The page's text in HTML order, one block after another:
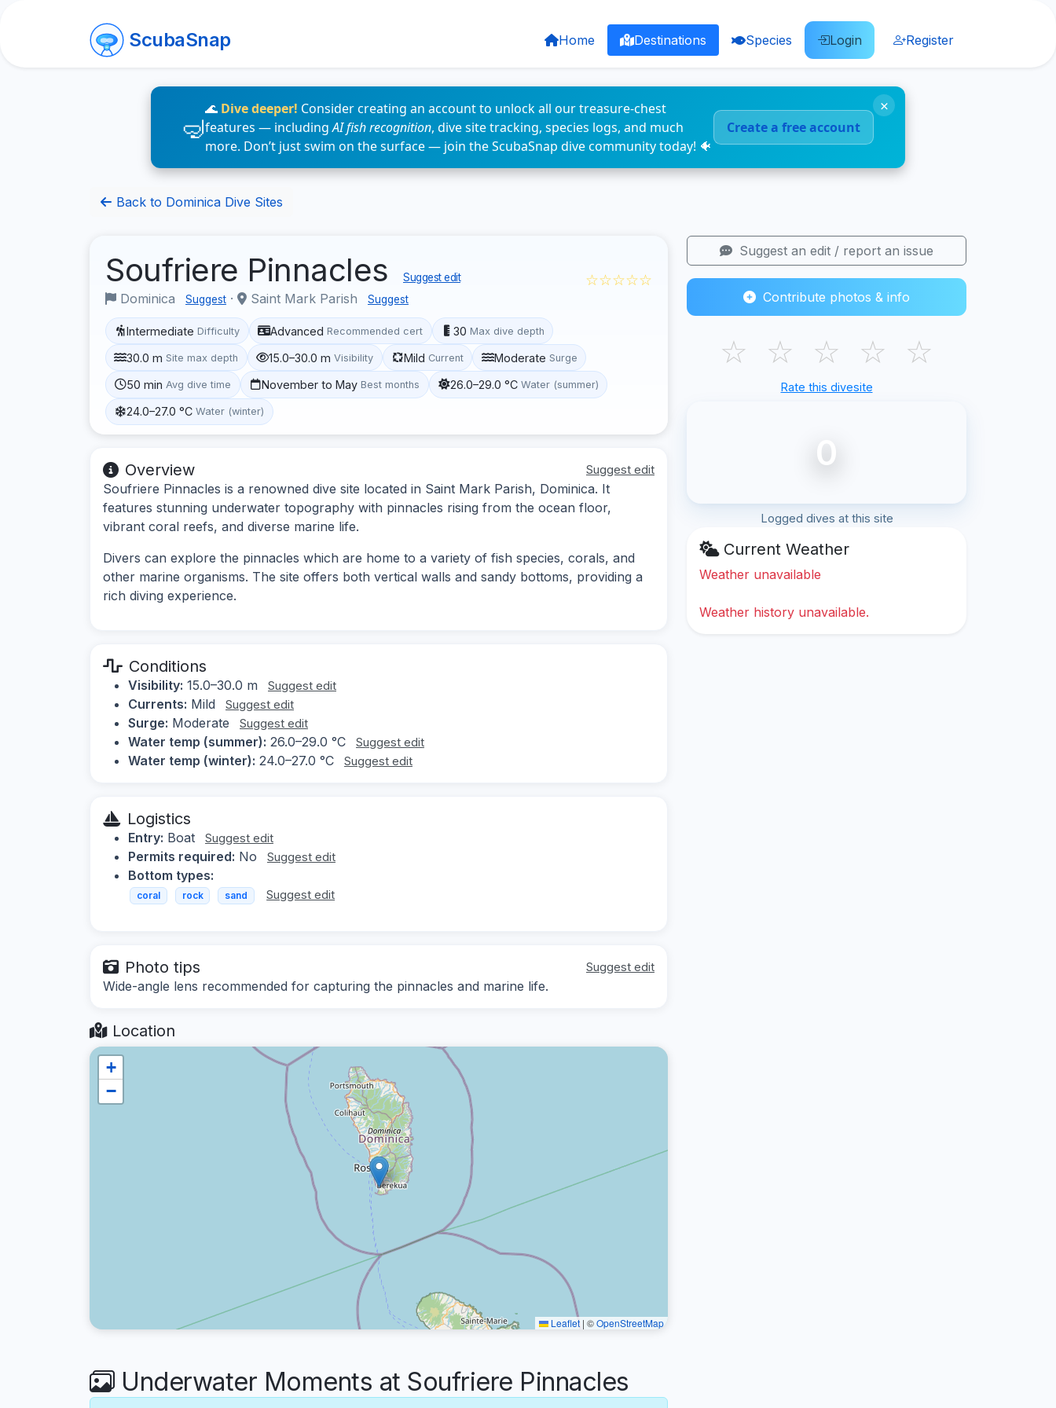
ScubaSnap Home Destinations Species Login Register
🌊 Dive deeper! Consider creating an account to unlock all our treasure-chest
features — includingAI fish recognition, dive site tracking, species logs, and much
more. Don’t just swim on the surface — join the ScubaSnap dive community today! 🐠
Create a free account
×
Back to Dominica Dive Sites
Soufriere Pinnacles Suggest edit
Dominica Suggest · Saint Mark Parish Suggest
☆☆☆☆☆
Intermediate Difficulty Advanced Recommended cert 30 Max dive depth
30.0 m Site max depth 15.0–30.0 m Visibility Mild Current Moderate Surge
50 min Avg dive time November to May Best months 26.0–29.0 °C Water (summer)
24.0–27.0 °C Water (winter)
Overview Suggest edit
Soufriere Pinnacles is a renowned dive site located in Saint Mark Parish, Dominica. It
features stunning underwater topography with pinnacles rising from the ocean floor,
vibrant coral reefs, and diverse marine life.
Divers can explore the pinnacles which are home to a variety of fish species, corals, and
other marine organisms. The site offers both vertical walls and sandy bottoms, providing a
rich diving experience.
Conditions
Visibility: 15.0–30.0 m Suggest edit
Currents: Mild Suggest edit
Surge: Moderate Suggest edit
Water temp (summer): 26.0–29.0 °C Suggest edit
Water temp (winter): 24.0–27.0 °C Suggest edit
Logistics
Entry: Boat Suggest edit
Permits required: No Suggest edit
Bottom types:
coral rock sand Suggest edit
Photo tips Suggest edit
Wide-angle lens recommended for capturing the pinnacles and marine life.
Location
+
−
Leaflet | ©OpenStreetMap
Underwater Moments at Soufriere Pinnacles
Suggest an edit / report an issue
Contribute photos & info
☆ ☆ ☆ ☆ ☆
Rate this divesite
0
Logged dives at this site
Current Weather
Weather unavailable
Weather history unavailable.